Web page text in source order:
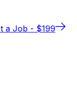
a Job - $199